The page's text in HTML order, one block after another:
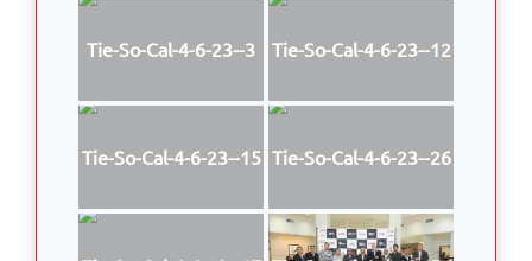
Tie-So-Cal-4-6-23--3 Tie-So-Cal-4-6-23--12
Tie-So-Cal-4-6-23--15 Tie-So-Cal-4-6-23--26